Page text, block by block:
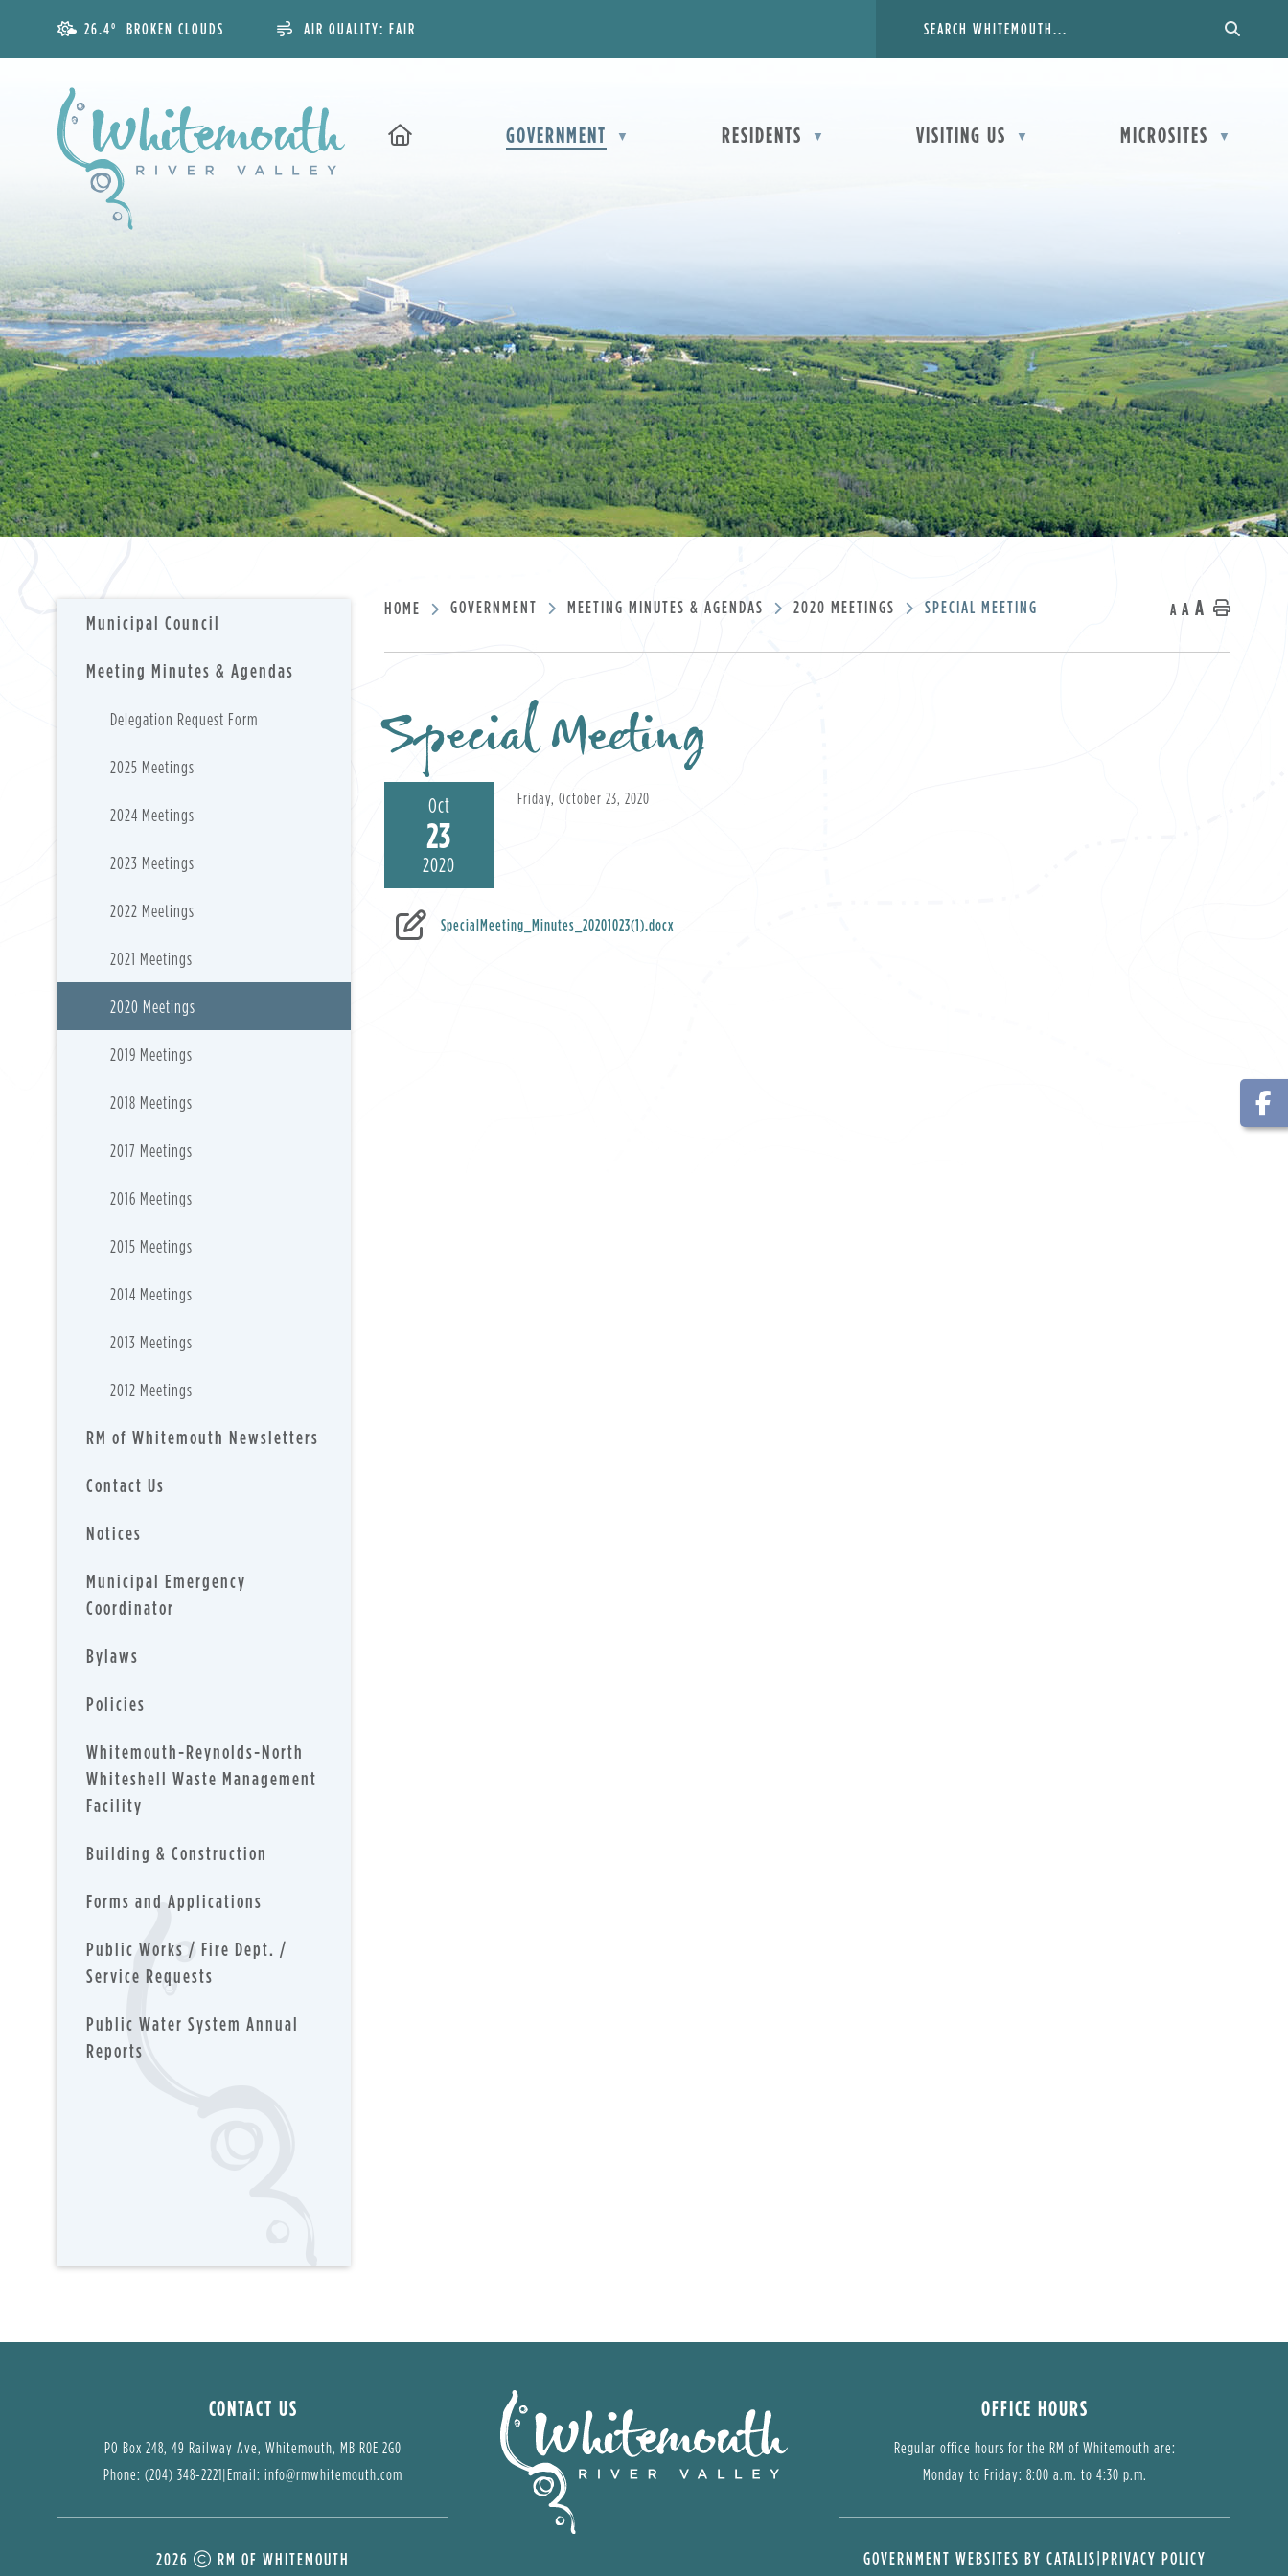
26.4° BROKEN CLOUDS AIR QUALITY: FAIR
GOVERNMENT ▼ RESIDENTS ▼ VISITING US ▼ MICROSITES ▼
HOME GOVERNMENT MEETING MINUTES & AGENDAS 2020 MEETINGS SPECIAL MEETING A A A Home
Special Meeting
Oct
23
2020
Friday, October 23, 2020
SpecialMeeting_Minutes_20201023(1).docx
Municipal Council
Meeting Minutes & Agendas
Delegation Request Form
2025 Meetings
2024 Meetings
2023 Meetings
2022 Meetings
2021 Meetings
2020 Meetings
2019 Meetings
2018 Meetings
2017 Meetings
2016 Meetings
2015 Meetings
2014 Meetings
2013 Meetings
2012 Meetings
RM of Whitemouth Newsletters
Contact Us
Notices
Municipal Emergency
Coordinator
Bylaws
Policies
Whitemouth-Reynolds-North
Whiteshell Waste Management
Facility
Building & Construction
Forms and Applications
Public Works / Fire Dept. /
Service Requests
Public Water System Annual
Reports
CONTACT US
PO Box 248, 49 Railway Ave, Whitemouth, MB R0E 2G0
Phone: (204) 348-2221|Email: info@rmwhitemouth.com
2026 RM OF WHITEMOUTH
OFFICE HOURS
Regular office hours for the RM of Whitemouth are:
Monday to Friday: 8:00 a.m. to 4:30 p.m.
GOVERNMENT WEBSITES BY CATALIS|PRIVACY POLICY